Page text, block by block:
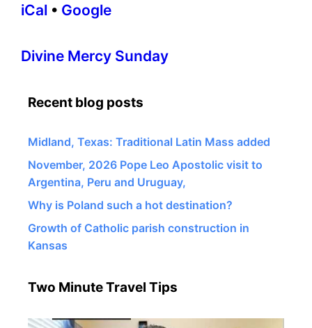
iCal • Google
More
about
Divine Mercy Sunday
Recent blog posts
Midland, Texas: Traditional Latin Mass added
November, 2026 Pope Leo Apostolic visit to
Argentina, Peru and Uruguay,
Why is Poland such a hot destination?
Growth of Catholic parish construction in
Kansas
Two Minute Travel Tips